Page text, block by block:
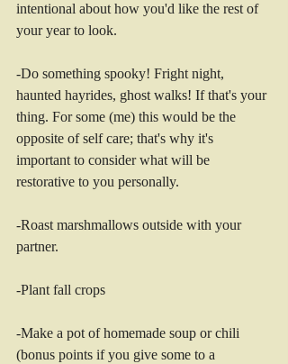
intentional about how you'd like the rest of
your year to look.
-Do something spooky! Fright night,
haunted hayrides, ghost walks! If that's your
thing. For some (me) this would be the
opposite of self care; that's why it's
important to consider what will be
restorative to you personally.
-Roast marshmallows outside with your
partner.
-Plant fall crops
-Make a pot of homemade soup or chili
(bonus points if you give some to a